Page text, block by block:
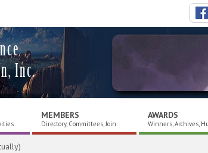
Inc.
MEMBERS
Directory, Committees, Join
AWARDS
Winners, Archives,